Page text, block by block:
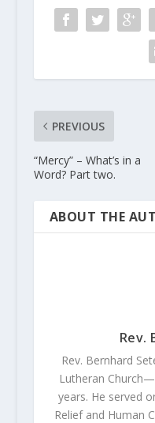
PREVIOUS
“Mercy” – What’s in a
Word? Part two.
ABOUT THE
Rev.
Rev. Bernhard
Lutheran
years. He served
Relief and Human